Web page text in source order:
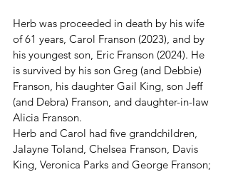
Herb was proceeded in death by his wife
of 61 years, Carol Franson (2023), and by
his youngest son, Eric Franson (2024). He
is survived by his son Greg (and Debbie)
Franson, his daughter Gail King, son Jeff
(and Debra) Franson, and daughter-in-law
Alicia Franson.
Herb and Carol had five grandchildren,
Jalayne Toland, Chelsea Franson, Davis
King, Veronica Parks and George Franson;